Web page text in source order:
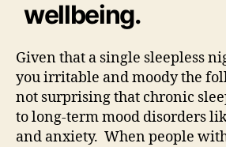
wellbeing.
Given that a single sleepless
you irritable and moody the
not surprising that chronic
to long-term mood disorders
and anxiety. When people